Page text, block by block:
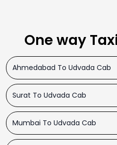
One way
Ahmedabad To Udvada Cab
Surat To Udvada Cab
Mumbai To Udvada Cab